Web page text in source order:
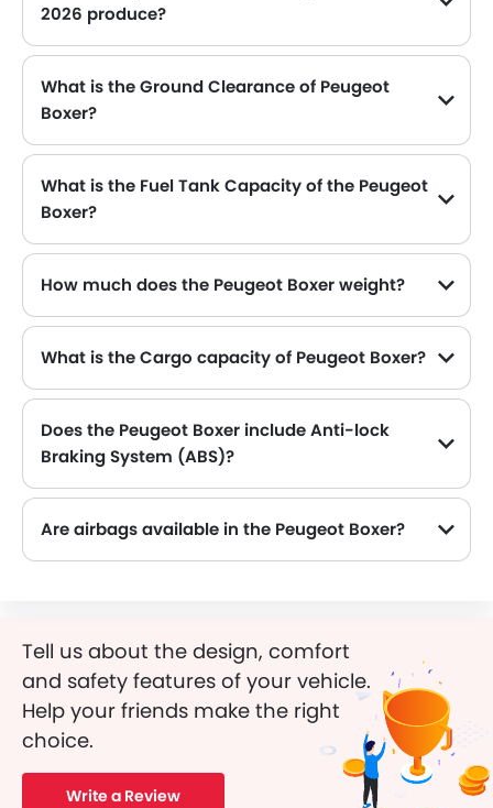
2026 produce?
What is the Ground Clearance of Peugeot
Boxer?
What is the Fuel Tank Capacity of the Peugeot
Boxer?
How much does the Peugeot Boxer weight?
What is the Cargo capacity of Peugeot Boxer?
Does the Peugeot Boxer include Anti-lock
Braking System (ABS)?
Are airbags available in the Peugeot Boxer?
Tell us about the design, comfort
and safety features of your vehicle.
Help your friends make the right
choice.
Write a Review